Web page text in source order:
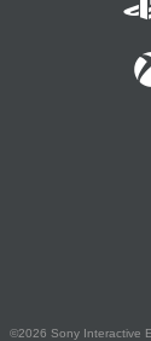
©2026 Sony Interactive